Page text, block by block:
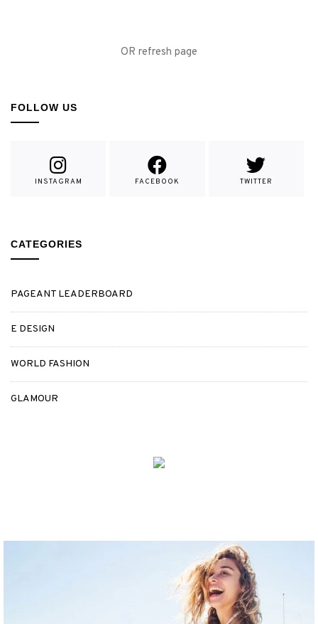
OR refresh page
FOLLOW US
INSTAGRAM FACEBOOK TWITTER
CATEGORIES
PAGEANT LEADERBOARD
E DESIGN
WORLD FASHION
GLAMOUR